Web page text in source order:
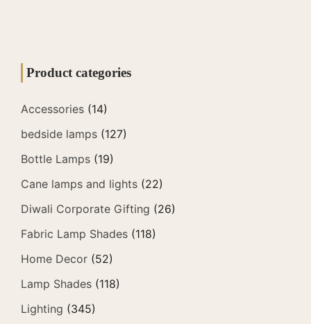
Product categories
Accessories (14)
bedside lamps (127)
Bottle Lamps (19)
Cane lamps and lights (22)
Diwali Corporate Gifting (26)
Fabric Lamp Shades (118)
Home Decor (52)
Lamp Shades (118)
Lighting (345)